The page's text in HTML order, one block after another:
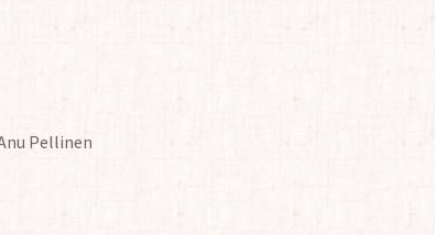
Pellinen